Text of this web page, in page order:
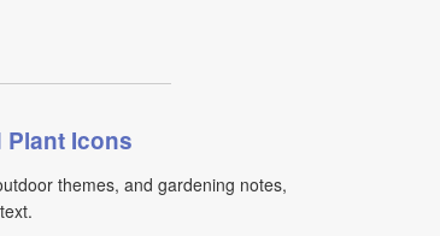
Plant Icons
themes, and gardening notes,